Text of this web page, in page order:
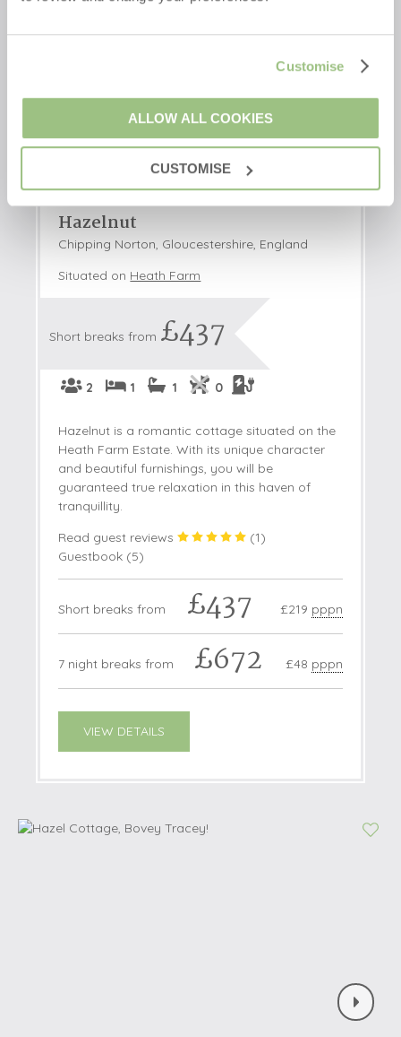
Customise
ALLOW ALL COOKIES
CUSTOMISE
Hazelnut
Chipping Norton, Gloucestershire, England
Situated on Heath Farm
Short breaks from £437
2 1 1 0
Hazelnut is a romantic cottage situated on the
Heath Farm Estate. With its unique character
and beautiful furnishings, you will be
guaranteed true relaxation in this haven of
tranquillity.
Read guest reviews
(1)
Guestbook (5)
Short breaks from £437 £219 pppn
7 night breaks from £672 £48 pppn
VIEW DETAILS